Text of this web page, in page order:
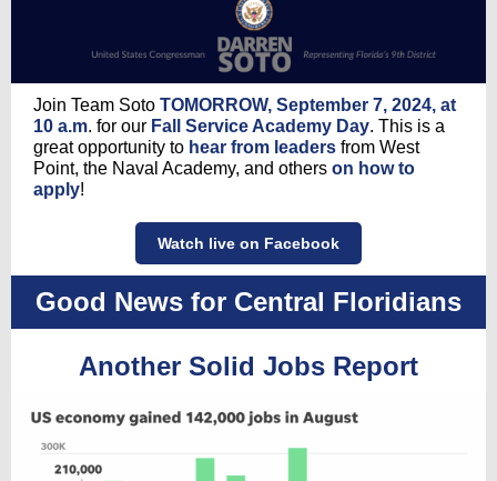
Join Team Soto TOMORROW, September 7, 2024, at
10 a.m. for our Fall Service Academy Day. This is a
great opportunity to hear from leaders from West
Point, the Naval Academy, and others on how to
apply!
Watch live on Facebook
Good News for Central Floridians
Another Solid Jobs Report